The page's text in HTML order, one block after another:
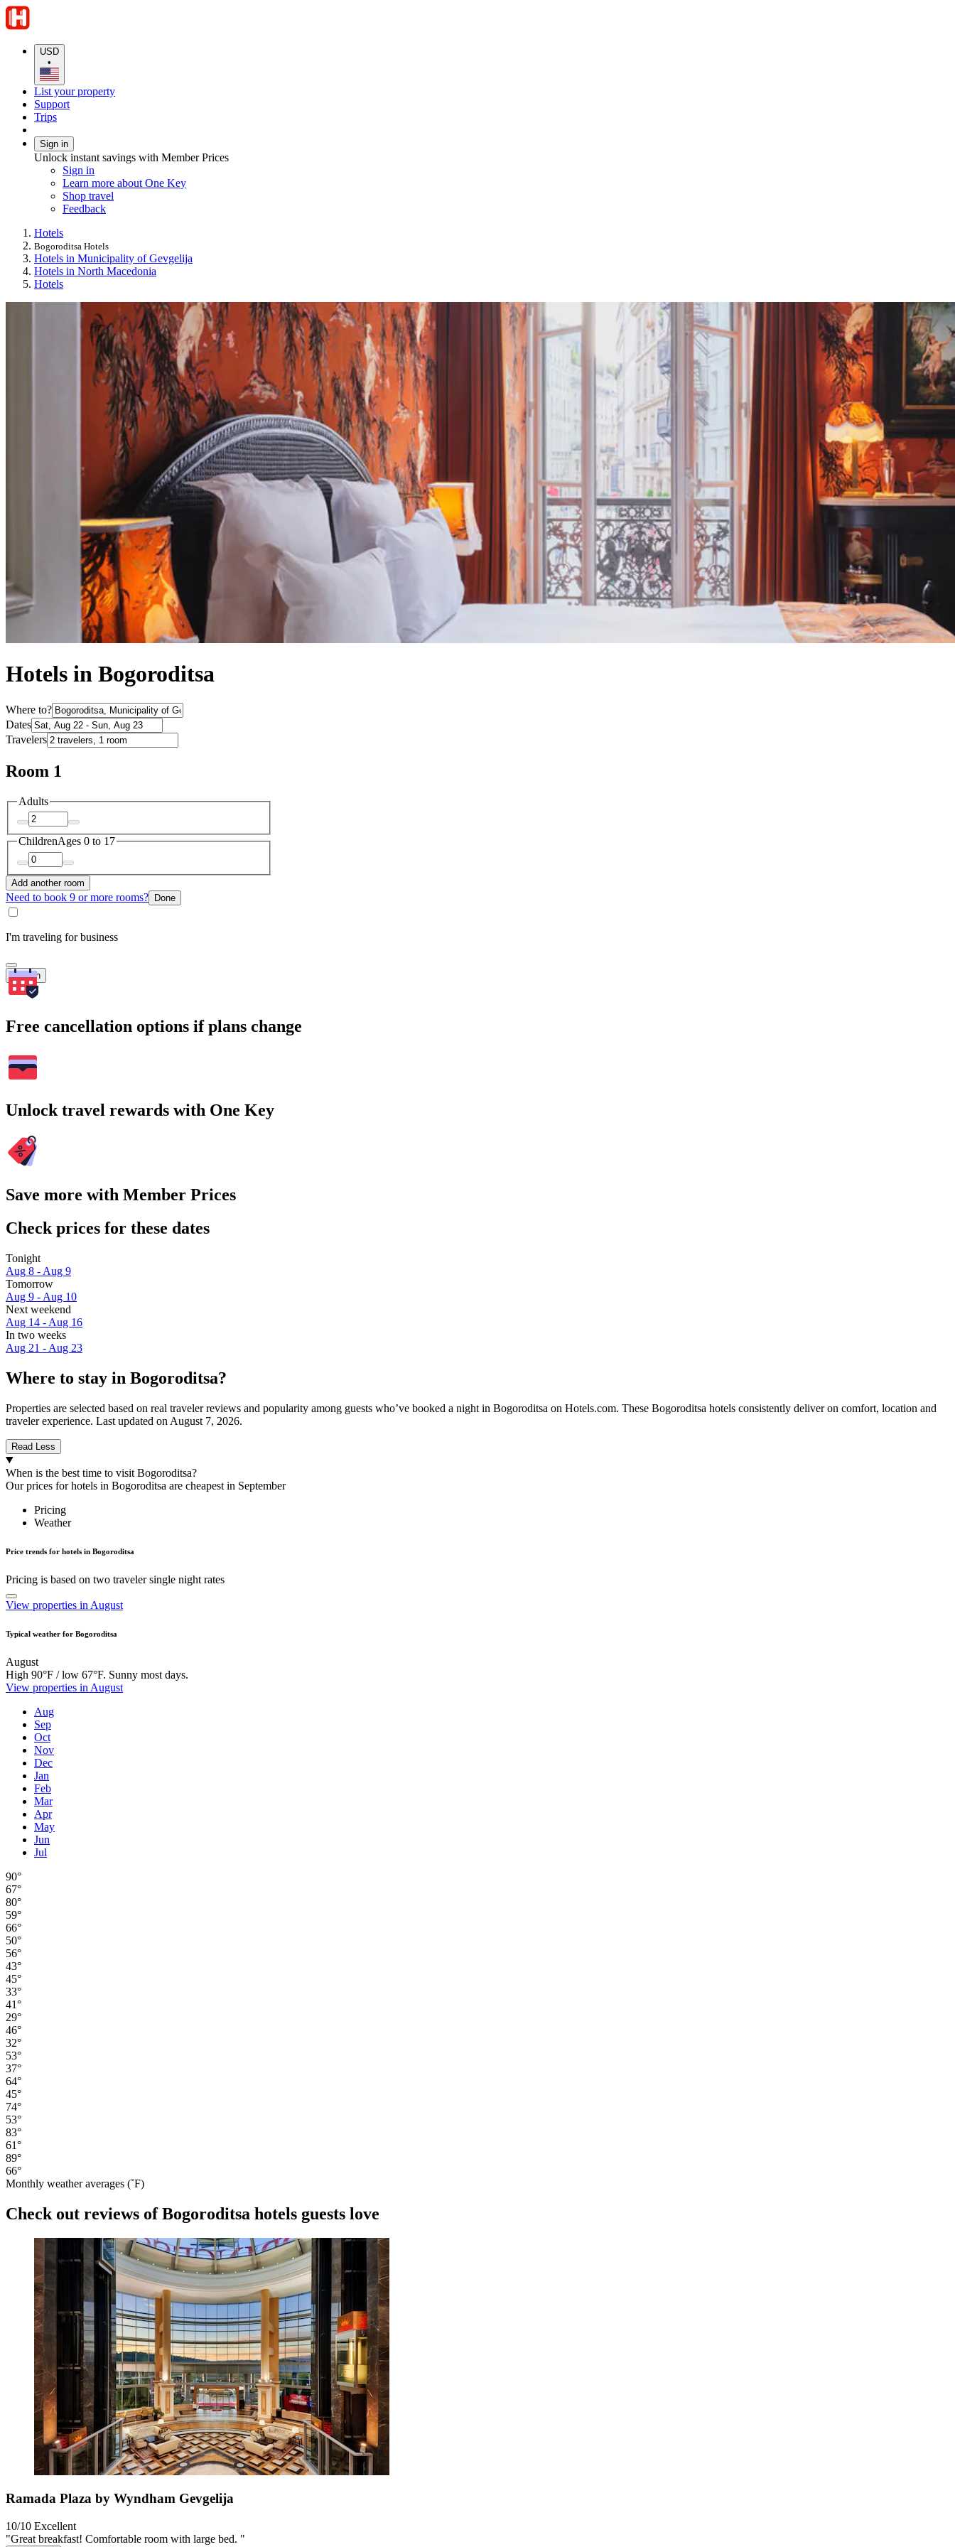
USD
•
List your property
Support
Trips
Sign in
Unlock instant savings with Member Prices
Sign in
Learn more about One Key
Shop travel
Feedback
Hotels
Bogoroditsa Hotels
Hotels in Municipality of Gevgelija
Hotels in North Macedonia
Hotels
Hotels in Bogoroditsa
Where to?
Dates
Travelers
Room 1
Adults
ChildrenAges 0 to 17
Add another room
Need to book 9 or more rooms? Done
I'm traveling for business
Search
Free cancellation options if plans change
Unlock travel rewards with One Key
Save more with Member Prices
Check prices for these dates
Tonight
Aug 8 - Aug 9
Tomorrow
Aug 9 - Aug 10
Next weekend
Aug 14 - Aug 16
In two weeks
Aug 21 - Aug 23
Where to stay in Bogoroditsa?
Properties are selected based on real traveler reviews and popularity among guests who’ve booked a night in Bogoroditsa on Hotels.com. These Bogoroditsa hotels consistently deliver on comfort, location and
traveler experience. Last updated on August 7, 2026.
Read Less
When is the best time to visit Bogoroditsa?
Our prices for hotels in Bogoroditsa are cheapest in September
Pricing
Weather
Price trends for hotels in Bogoroditsa
Pricing is based on two traveler single night rates
View properties in August
Typical weather for Bogoroditsa
August
High 90°F / low 67°F. Sunny most days.
View properties in August
Aug
Sep
Oct
Nov
Dec
Jan
Feb
Mar
Apr
May
Jun
Jul
90°
67°
80°
59°
66°
50°
56°
43°
45°
33°
41°
29°
46°
32°
53°
37°
64°
45°
74°
53°
83°
61°
89°
66°
Monthly weather averages (˚F)
Check out reviews of Bogoroditsa hotels guests love
Ramada Plaza by Wyndham Gevgelija
10/10 Excellent
"Great breakfast! Comfortable room with large bed. "